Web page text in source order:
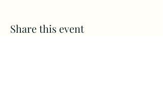
Share this event